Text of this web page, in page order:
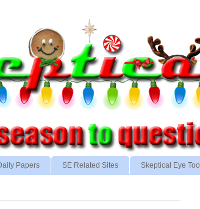
Papers SE Related Sites Skeptical Eye Too